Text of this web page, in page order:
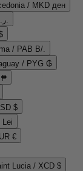
/ MKD ден
Oman / OMR ر.ع.
/ PAB B/.
/ PYG ₲
₱
$
Lei
€
Lucia / XCD $